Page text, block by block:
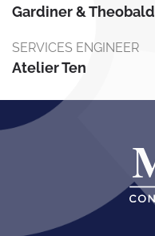
Gardiner & Theobald
SERVICES ENGINEER
Atelier Ten